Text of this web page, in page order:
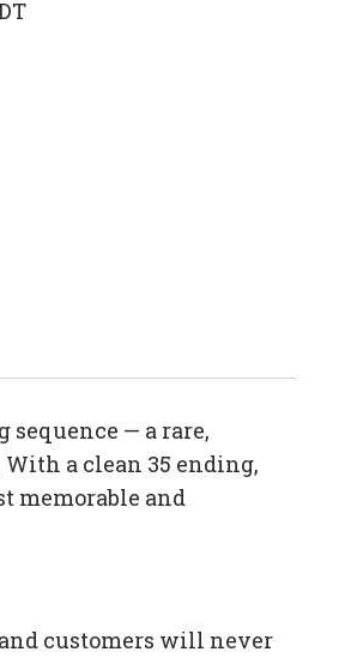
— a rare,
a clean 35 ending,
memorable and
customers will never